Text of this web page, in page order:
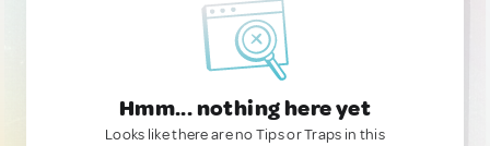
Hmm... nothing here yet
Looks like there are no Tips or Traps in this